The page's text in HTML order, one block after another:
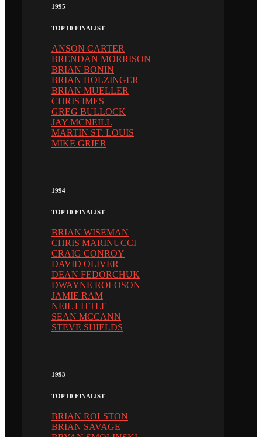
1995
TOP 10 FINALIST
ANSON CARTER
BRENDAN MORRISON
BRIAN BONIN
BRIAN HOLZINGER
BRIAN MUELLER
CHRIS IMES
GREG BULLOCK
JAY MCNEILL
MARTIN ST. LOUIS
MIKE GRIER
1994
TOP 10 FINALIST
BRIAN WISEMAN
CHRIS MARINUCCI
CRAIG CONROY
DAVID OLIVER
DEAN FEDORCHUK
DWAYNE ROLOSON
JAMIE RAM
NEIL LITTLE
SEAN MCCANN
STEVE SHIELDS
1993
TOP 10 FINALIST
BRIAN ROLSTON
BRIAN SAVAGE